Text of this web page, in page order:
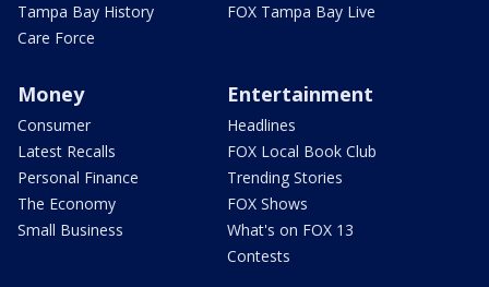
Tampa Bay History
Care Force
FOX Tampa Bay Live
Money
Consumer
Latest Recalls
Personal Finance
The Economy
Small Business
Entertainment
Headlines
FOX Local Book Club
Trending Stories
FOX Shows
What's on FOX 13
Contests